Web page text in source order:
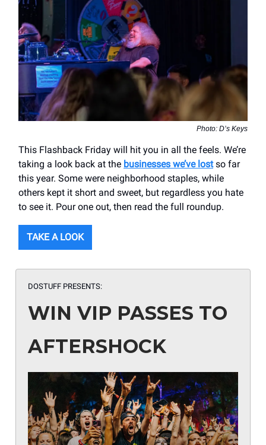
Photo: D’s Keys
This Flashback Friday will hit you in all the feels. We’re
taking a look back at the businesses we’ve lostso far
this year. Some were neighborhood staples, while
others kept it short and sweet, but regardless you hate
to see it. Pour one out, then read the full roundup.
TAKE A LOOK
DOSTUFF PRESENTS:
WIN VIP PASSES TO
AFTERSHOCK